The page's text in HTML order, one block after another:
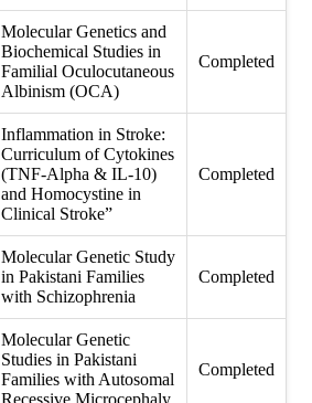
Molecular Genetics and
Biochemical Studies in
Familial Oculocutaneous
Albinism (OCA)
Completed
Inflammation in Stroke:
Curriculum of Cytokines
(TNF-Alpha & IL-10)
and Homocystine in
Clinical Stroke”
Completed
Molecular Genetic Study
in Pakistani Families
with Schizophrenia
Completed
Molecular Genetic
Studies in Pakistani
Families with Autosomal
Completed